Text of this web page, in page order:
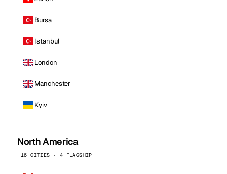
Bursa
Istanbul
London
Manchester
Kyiv
North America
16 CITIES · 4 FLAGSHIP